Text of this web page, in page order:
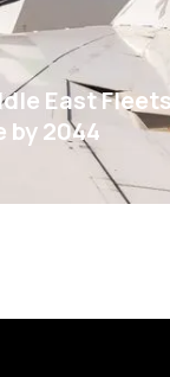
East
by 2044